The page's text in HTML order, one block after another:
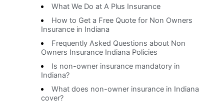
What We Do at A Plus Insurance
How to Get a Free Quote for Non Owners
Insurance in Indiana
Frequently Asked Questions about Non
Owners Insurance Indiana Policies
Is non-owner insurance mandatory in
Indiana?
What does non-owner insurance in Indiana
cover?